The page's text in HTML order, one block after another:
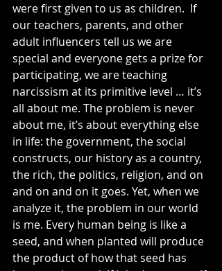
were first given to us as children.  If
our teachers, parents, and other
adult influencers tell us we are
special and everyone gets a prize for
participating, we are teaching
narcissism at its primitive level … it’s
all about me. The problem is never
about me, it’s about everything else
in life: the government, the social
constructs, our history as a country,
the rich, the politics, religion, and on
and on and on it goes. Yet, when we
analyze it, the problem in our world
is me. Every human being is like a
seed, and when planted will produce
the product of how that seed has